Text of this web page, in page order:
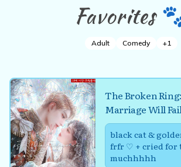
Favorites
Adult Comedy +1
The Broken
Marriage Will
black cat &
frfr ♡ + cried for
muchhhhh